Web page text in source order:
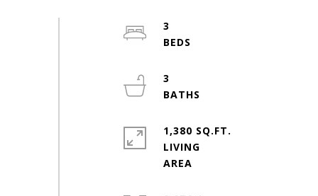
3
3
1,380 SQ.FT.
LIVING